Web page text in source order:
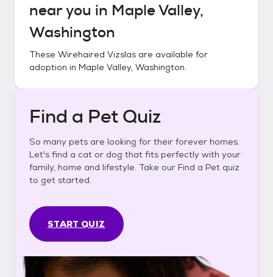
near you in Maple Valley,
Washington
These Wirehaired Vizslas are available for
adoption in Maple Valley, Washington.
Find a Pet Quiz
So many pets are looking for their forever homes.
Let's find a cat or dog that fits perfectly with your
family, home and lifestyle. Take our Find a Pet quiz
to get started.
START QUIZ